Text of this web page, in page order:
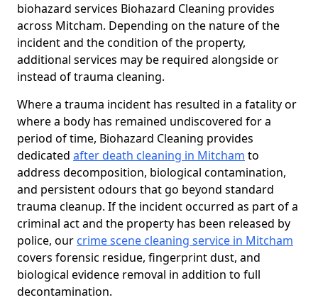
biohazard services Biohazard Cleaning provides
across Mitcham. Depending on the nature of the
incident and the condition of the property,
additional services may be required alongside or
instead of trauma cleaning.
Where a trauma incident has resulted in a fatality or
where a body has remained undiscovered for a
period of time, Biohazard Cleaning provides
dedicated after death cleaning in Mitcham to
address decomposition, biological contamination,
and persistent odours that go beyond standard
trauma cleanup. If the incident occurred as part of a
criminal act and the property has been released by
police, our crime scene cleaning service in Mitcham
covers forensic residue, fingerprint dust, and
biological evidence removal in addition to full
decontamination.